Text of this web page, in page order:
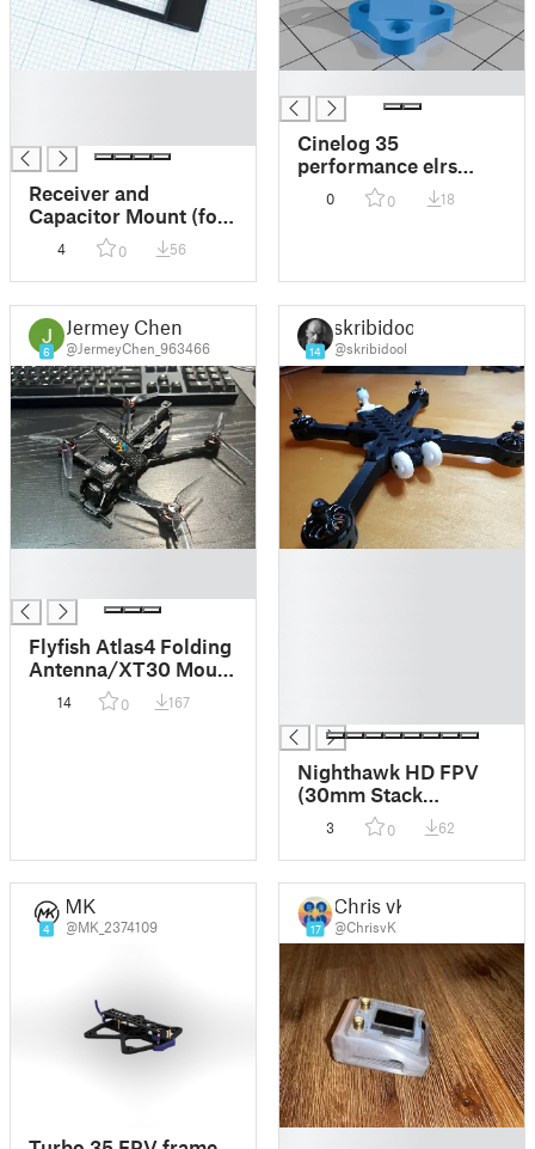
Receiver and
Capacitor Mount (for
cinelog 35 v2)
4 0 56
Cinelog 35
performance elrs
motor mount
0 0 18
6
Jermey Chen
@JermeyChen_963466
Flyfish Atlas4 Folding
Antenna/XT30 Mount
& GEPRC-M10-NANO
GPS Mount
14 0 167
14
skribidool
@skribidool
Nighthawk HD FPV
(30mm Stack
support)
3 0 62
4
MK
@MK_2374109 17
Chris vK
@ChrisvK